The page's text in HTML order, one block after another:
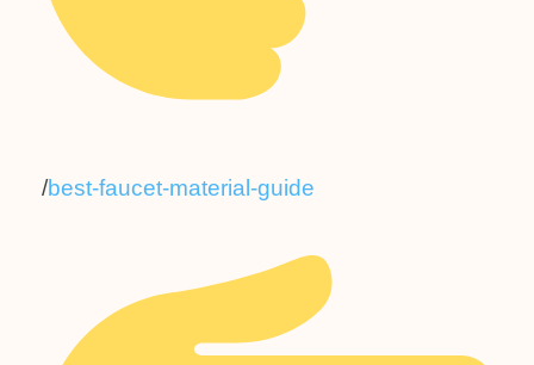
/best-faucet-material-guide